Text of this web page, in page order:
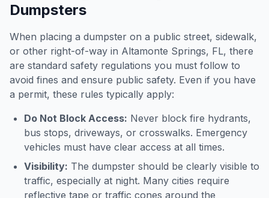
Dumpsters
When placing a dumpster on a public street, sidewalk,
or other right-of-way in Altamonte Springs, FL, there
are standard safety regulations you must follow to
avoid fines and ensure public safety. Even if you have
a permit, these rules typically apply:
Do Not Block Access: Never block fire hydrants,
bus stops, driveways, or crosswalks. Emergency
vehicles must have clear access at all times.
Visibility: The dumpster should be clearly visible to
traffic, especially at night. Many cities require
reflective tape or traffic cones around the